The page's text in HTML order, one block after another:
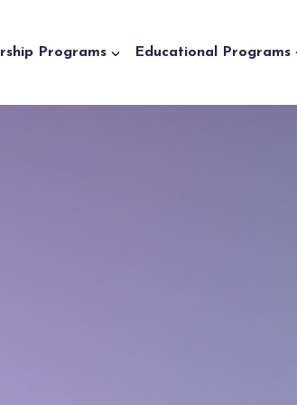
Programs Educational Programs